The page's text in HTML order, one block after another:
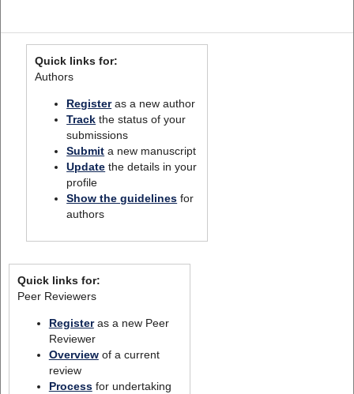
Quick links for:
Authors
Registeras a new author
Track the status of your
submissions
Submit a new manuscript
Update the details in your
profile
Show the guidelines for
authors
Quick links for:
Peer Reviewers
Registeras a new Peer
Reviewer
Overviewof a current
review
Processfor undertaking